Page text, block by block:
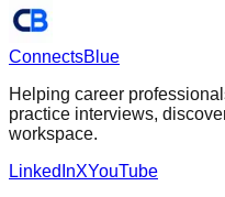
ConnectsBlue
Helping career
practice interviews,
workspace.
LinkedInXYouTube